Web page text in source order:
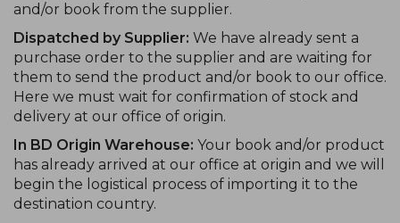
and/or book from the supplier.
Dispatched by Supplier: We have already sent a
purchase order to the supplier and are waiting for
them to send the product and/or book to our office.
Here we must wait for confirmation of stock and
delivery at our office of origin.
In BD Origin Warehouse: Your book and/or product
has already arrived at our office at origin and we will
begin the logistical process of importing it to the
destination country.